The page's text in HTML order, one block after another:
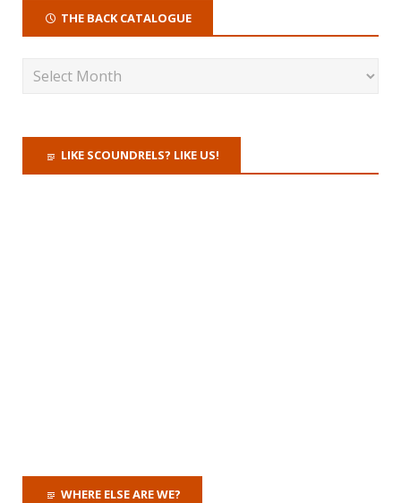
THE BACK CATALOGUE
LIKE SCOUNDRELS? LIKE US!
WHERE ELSE ARE WE?